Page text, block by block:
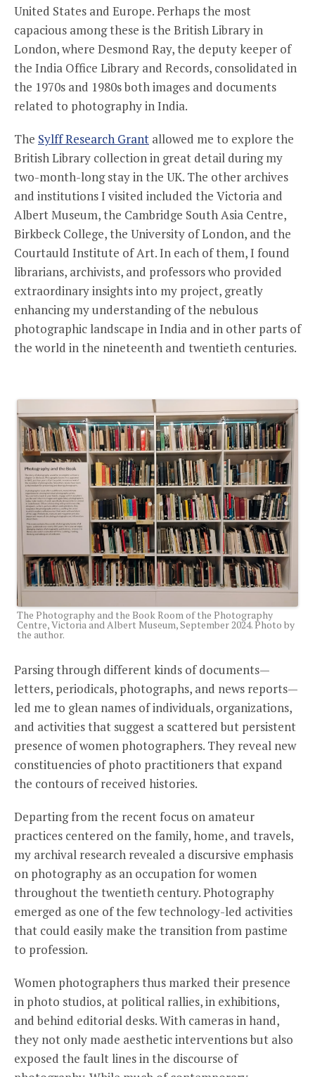
United States and Europe. Perhaps the most
capacious among these is the British Library in
London, where Desmond Ray, the deputy keeper of
the India Office Library and Records, consolidated in
the 1970s and 1980s both images and documents
related to photography in India.
The Sylff Research Grant allowed me to explore the
British Library collection in great detail during my
two-month-long stay in the UK. The other archives
and institutions I visited included the Victoria and
Albert Museum, the Cambridge South Asia Centre,
Birkbeck College, the University of London, and the
Courtauld Institute of Art. In each of them, I found
librarians, archivists, and professors who provided
extraordinary insights into my project, greatly
enhancing my understanding of the nebulous
photographic landscape in India and in other parts of
the world in the nineteenth and twentieth centuries.
The Photography and the Book Room of the Photography
Centre, Victoria and Albert Museum, September 2024. Photo by
the author.
Parsing through different kinds of documents—
letters, periodicals, photographs, and news reports—
led me to glean names of individuals, organizations,
and activities that suggest a scattered but persistent
presence of women photographers. They reveal new
constituencies of photo practitioners that expand
the contours of received histories.
Departing from the recent focus on amateur
practices centered on the family, home, and travels,
my archival research revealed a discursive emphasis
on photography as an occupation for women
throughout the twentieth century. Photography
emerged as one of the few technology-led activities
that could easily make the transition from pastime
to profession.
Women photographers thus marked their presence
in photo studios, at political rallies, in exhibitions,
and behind editorial desks. With cameras in hand,
they not only made aesthetic interventions but also
exposed the fault lines in the discourse of